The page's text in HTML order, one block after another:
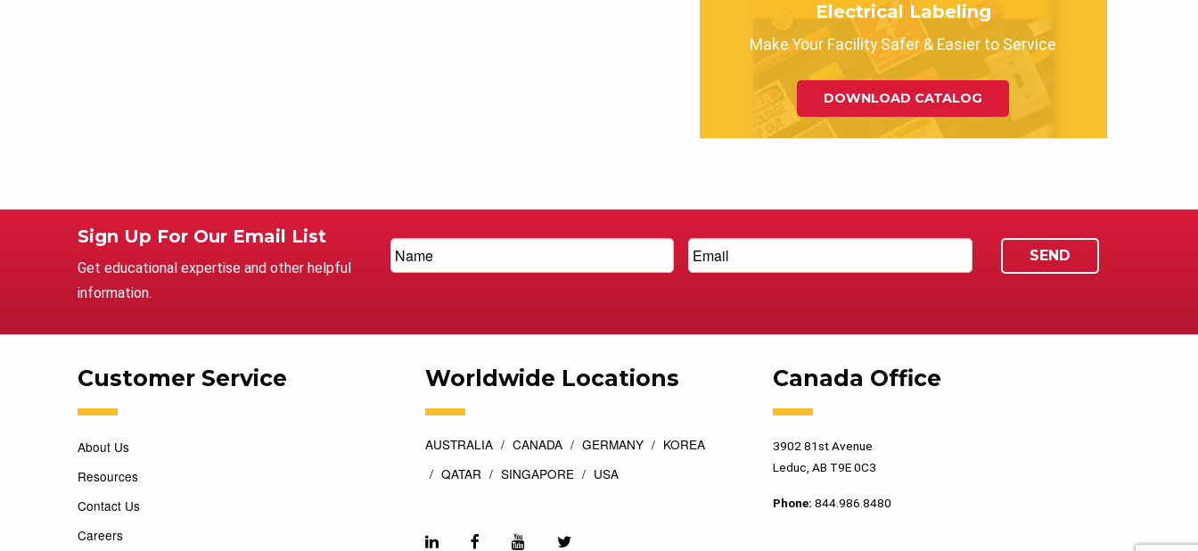
Electrical Labeling
Make Your Facility Safer & Easier to Service
DOWNLOAD CATALOG
Sign Up For Our Email List
Get educational expertise and other helpful
information.
Customer Service
About Us
Resources
Contact Us
Careers
Worldwide Locations
AUSTRALIA CANADA GERMANY
KOREA
QATAR
SINGAPORE USA
Canada Office
3902 81st Avenue
Leduc, AB T9E 0C3
Phone:844.986.8480